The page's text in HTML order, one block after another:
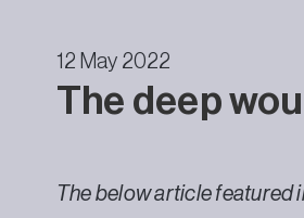
12 May 2022
The deep
The below article featured